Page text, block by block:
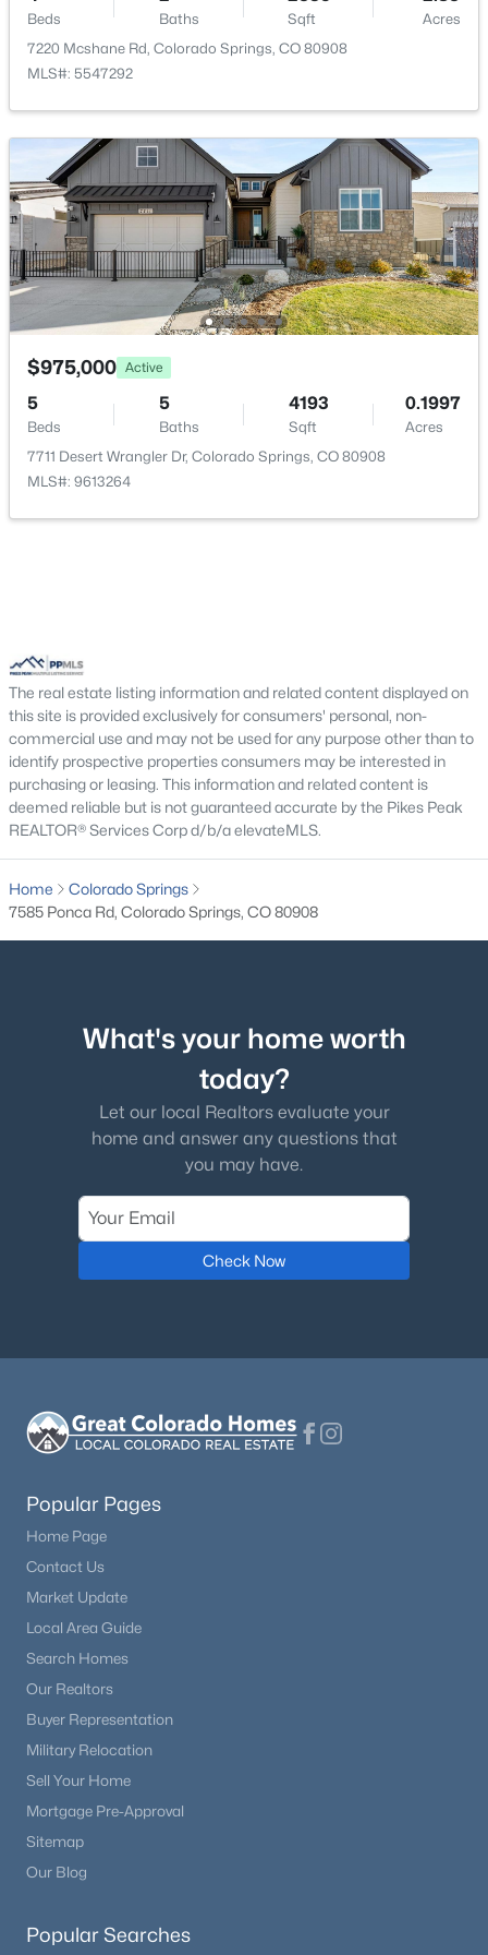
Bathroom (Full)
Living Room
Kitchen Main 20 × 10
Family Room Basement 33 × 27
Bedroom - Primary Main 17 × 16
Beds Baths Sqft
Acres
7220 Mcshane Rd, Colorado Springs, CO 80908
MLS#: 5547292
$975,000 Active
5
Beds
5
Baths
4193
Sqft
0.1997
Acres
7711 Desert Wrangler Dr, Colorado Springs, CO 80908
MLS#: 9613264
The real estate listing information and related content displayed on
this site is provided exclusively for consumers' personal, non-
commercial use and may not be used for any purpose other than to
identify prospective properties consumers may be interested in
purchasing or leasing. This information and related content is
deemed reliable but is not guaranteed accurate by the Pikes Peak
REALTOR® Services Corp d/b/a elevateMLS.
Home
Colorado Springs
7585 Ponca Rd, Colorado Springs, CO 80908
What's your home worth
today?
Let our local Realtors evaluate your
home and answer any questions that
you may have.
Check Now
Popular Pages
Home Page
Contact Us
Market Update
Local Area Guide
Search Homes
Our Realtors
Buyer Representation
Military Relocation
Sell Your Home
Mortgage Pre-Approval
Sitemap
Our Blog
Popular Searches